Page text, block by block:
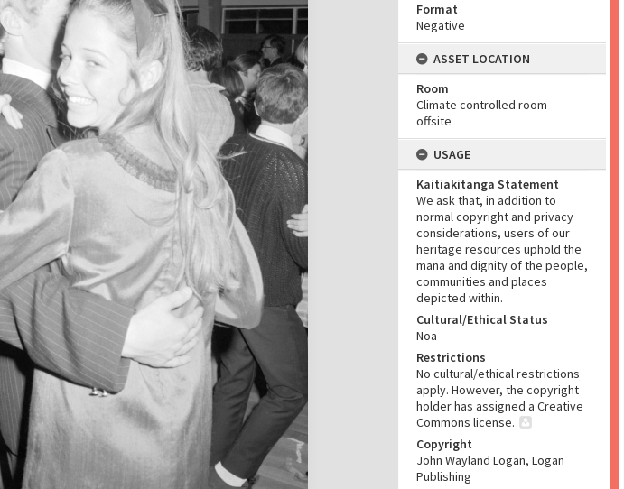
Format
Negative
ASSET LOCATION
Room
Climate controlled room -
offsite
USAGE
Kaitiakitanga Statement
We ask that, in addition to
normal copyright and privacy
considerations, users of our
heritage resources uphold the
mana and dignity of the people,
communities and places
depicted within.
Cultural/Ethical Status
Noa
Restrictions
No cultural/ethical restrictions
apply. However, the copyright
holder has assigned a Creative
Commons license.
Copyright
John Wayland Logan, Logan
Publishing